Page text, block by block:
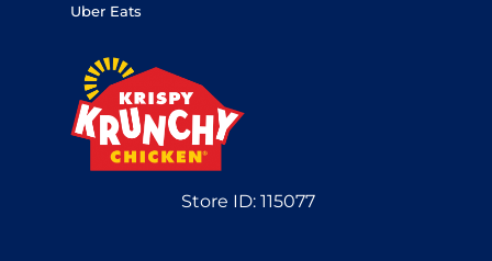
Uber Eats
Store ID: 115077